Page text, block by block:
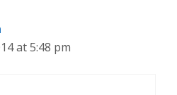
at 5:48 pm